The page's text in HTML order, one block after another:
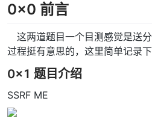
0x0 前言
这两道题目一个目测感觉是送
过程挺有意思的，这里简单记录下
0x1 题目介绍
SSRF ME